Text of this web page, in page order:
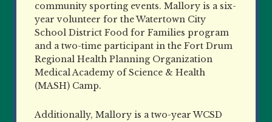
community sporting events. Mallory is a six-
year volunteer for the Watertown City
School District Food for Families program
and a two-time participant in the Fort Drum
Regional Health Planning Organization
Medical Academy of Science & Health
(MASH) Camp.
Additionally, Mallory is a two-year WCSD